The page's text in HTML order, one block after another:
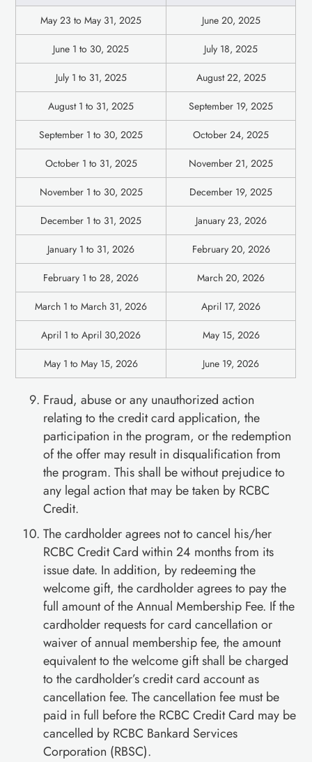
May 23 to May 31, 2025 June 20, 2025
June 1 to 30, 2025 July 18, 2025
July 1 to 31, 2025 August 22, 2025
August 1 to 31, 2025 September 19, 2025
September 1 to 30, 2025 October 24, 2025
October 1 to 31, 2025 November 21, 2025
November 1 to 30, 2025 December 19, 2025
December 1 to 31, 2025 January 23, 2026
January 1 to 31, 2026 February 20, 2026
February 1 to 28, 2026 March 20, 2026
March 1 to March 31, 2026 April 17, 2026
April 1 to April 30,2026 May 15, 2026
May 1 to May 15, 2026 June 19, 2026
Fraud, abuse or any unauthorized action
relating to the credit card application, the
participation in the program, or the redemption
of the offer may result in disqualification from
the program. This shall be without prejudice to
any legal action that may be taken by RCBC
Credit.
The cardholder agrees not to cancel his/her
RCBC Credit Card within 24 months from its
issue date. In addition, by redeeming the
welcome gift, the cardholder agrees to pay the
full amount of the Annual Membership Fee. If the
cardholder requests for card cancellation or
waiver of annual membership fee, the amount
equivalent to the welcome gift shall be charged
to the cardholder’s credit card account as
cancellation fee. The cancellation fee must be
paid in full before the RCBC Credit Card may be
cancelled by RCBC Bankard Services
Corporation (RBSC).